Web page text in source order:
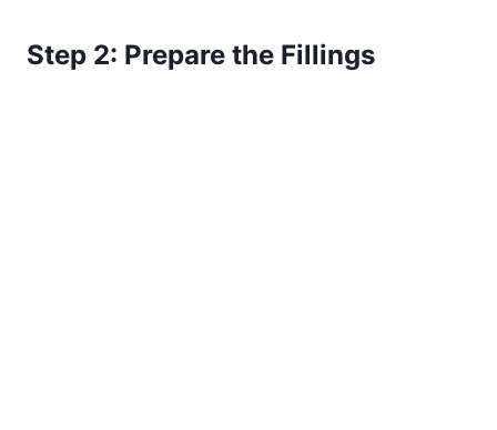
Step 2: Prepare the Fillings